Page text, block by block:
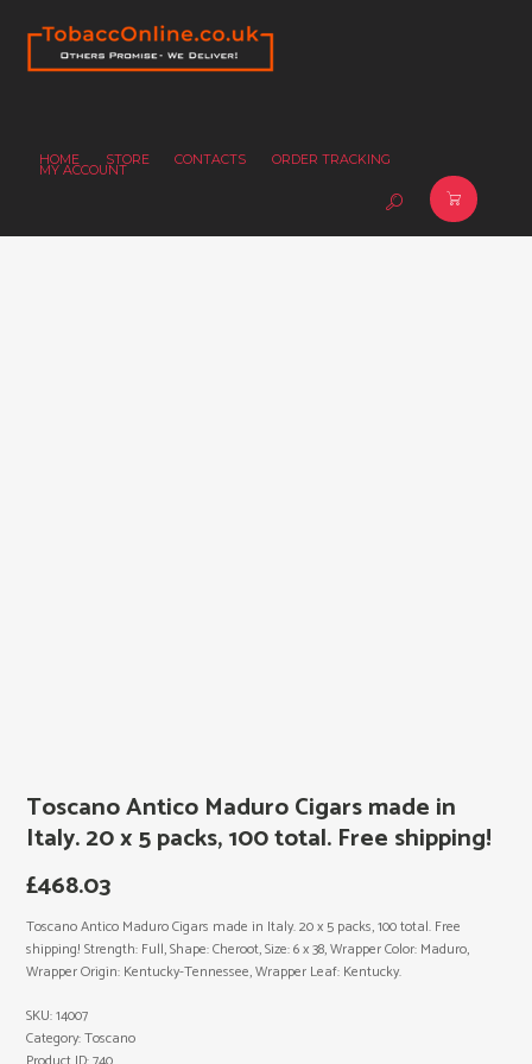
HOME STORE CONTACTS ORDER TRACKING
MY ACCOUNT
Toscano Antico Maduro Cigars made in
Italy. 20 x 5 packs, 100 total. Free shipping!
£468.03
Toscano Antico Maduro Cigars made in Italy. 20 x 5 packs, 100 total. Free
shipping! Strength: Full, Shape: Cheroot, Size: 6 x 38, Wrapper Color: Maduro,
Wrapper Origin: Kentucky-Tennessee, Wrapper Leaf: Kentucky.
SKU:14007
Category:Toscano